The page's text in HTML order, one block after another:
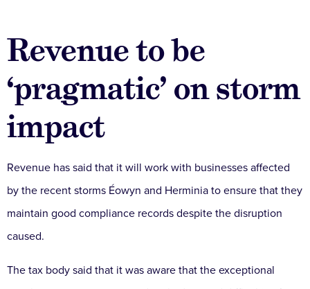
Revenue to be
‘pragmatic’ on storm
impact
Revenue has said that it will work with businesses affected
by the recent storms Éowyn and Herminia to ensure that they
maintain good compliance records despite the disruption
caused.
The tax body said that it was aware that the exceptional